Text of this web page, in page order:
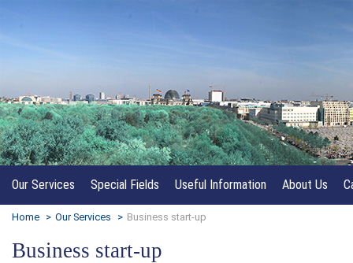
Our Services Special Fields Useful Information About Us
Home > Our Services > Business start-up
Business start-up